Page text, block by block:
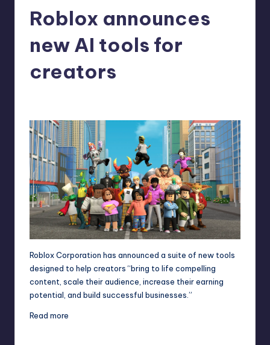
Roblox announces
new AI tools for
creators
Roblox Corporation has announced a suite of new tools
designed to help creators “bring to life compelling
content, scale their audience, increase their earning
potential, and build successful businesses.”
Read more